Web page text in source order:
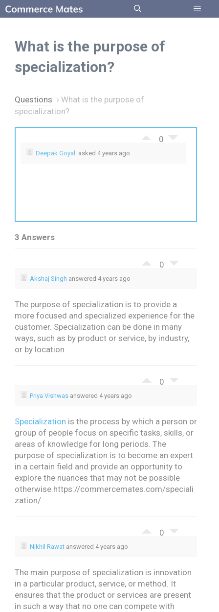
Skip
to
What is the purpose of
specialization?
Questions › What is the purpose of
specialization?
0
Deepak Goyal asked 4 years ago
3 Answers
0
Akshaj Singh answered 4 years ago
The purpose of specialization is to provide a
more focused and specialized experience for the
customer. Specialization can be done in many
ways, such as by product or service, by industry,
or by location.
0
Priya Vishwas answered 4 years ago
Specialization is the process by which a person or
group of people focus on specific tasks, skills, or
areas of knowledge for long periods. The
purpose of specialization is to become an expert
in a certain field and provide an opportunity to
explore the nuances that may not be possible
otherwise.https://commercemates.com/speciali
zation/
0
Nikhil Rawat answered 4 years ago
The main purpose of specialization is innovation
in a particular product, service, or method. It
ensures that the product or services are present
in such a way that no one can compete with